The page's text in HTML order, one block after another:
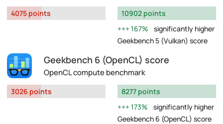
4075 points
10902 points
167%
significantly higher
Geekbench 5 (Vulkan) score
Geekbench 6 (OpenCL) score
OpenCL compute benchmark
3026 points
8277 points
173%
significantly higher
Geekbench 6 (OpenCL) score